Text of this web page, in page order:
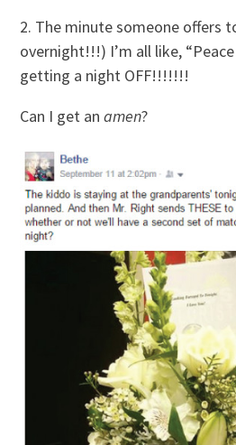
2. The minute someone offers
overnight!!!) I’m all like,
getting a night OFF!!!!!!!
Can I get anamen?